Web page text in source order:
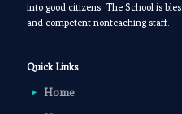
into good citizens. The School is
and competent nonteaching staff.
Quick Links
Home